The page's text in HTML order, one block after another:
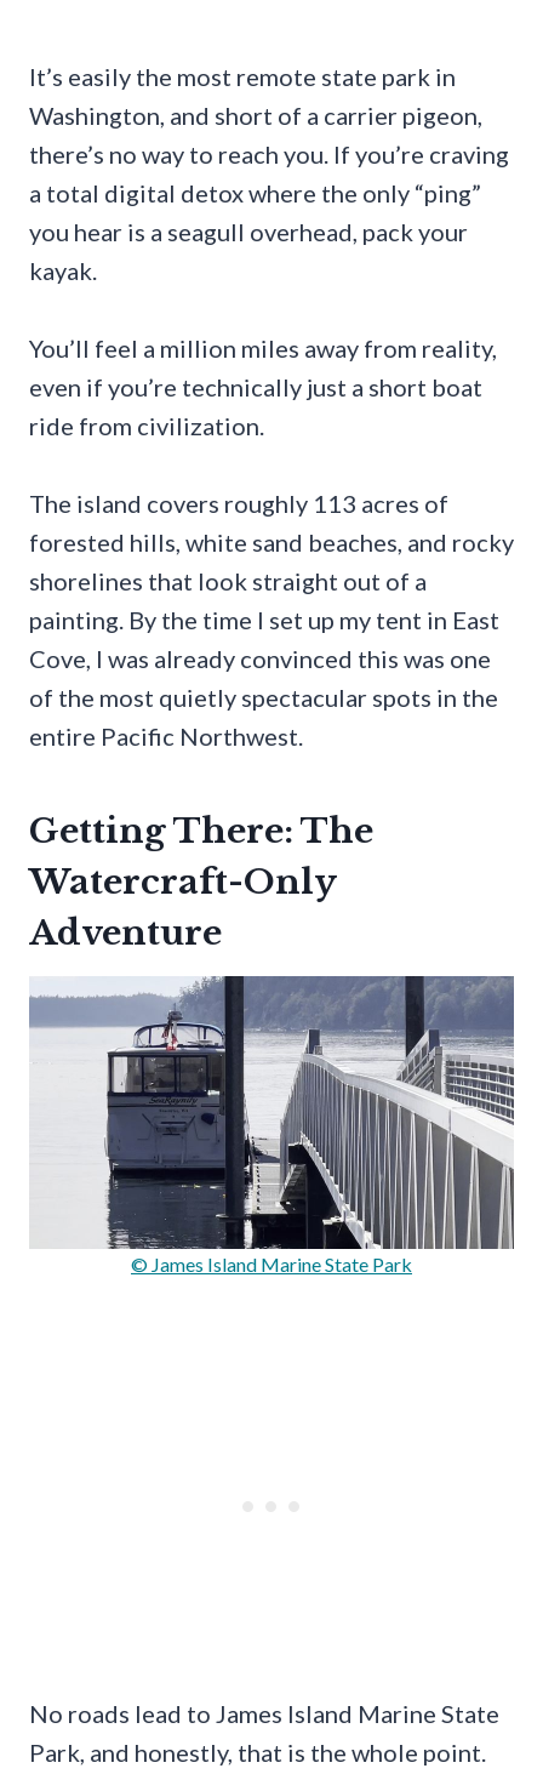
It’s easily the most remote state park in
Washington, and short of a carrier pigeon,
there’s no way to reach you. If you’re craving
a total digital detox where the only “ping”
you hear is a seagull overhead, pack your
kayak.
You’ll feel a million miles away from reality,
even if you’re technically just a short boat
ride from civilization.
The island covers roughly 113 acres of
forested hills, white sand beaches, and rocky
shorelines that look straight out of a
painting. By the time I set up my tent in East
Cove, I was already convinced this was one
of the most quietly spectacular spots in the
entire Pacific Northwest.
Getting There: The
Watercraft-Only
Adventure
© James Island Marine State Park
No roads lead to James Island Marine State
Park, and honestly, that is the whole point.